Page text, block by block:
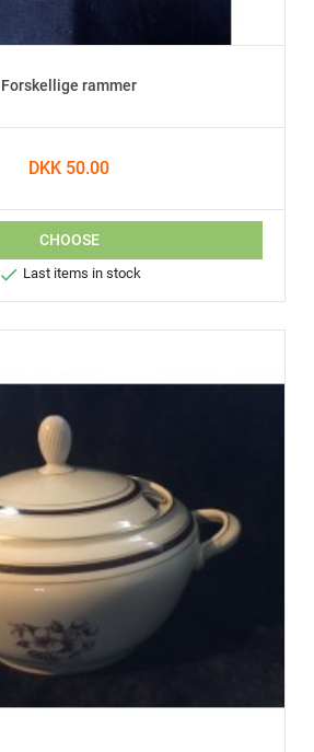
Forskellige rammer
DKK 50.00
CHOOSE
 Last items in stock